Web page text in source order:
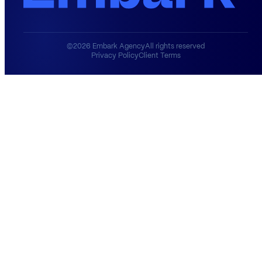
©2026 Embark AgencyAll rights reserved
Privacy PolicyClient Terms